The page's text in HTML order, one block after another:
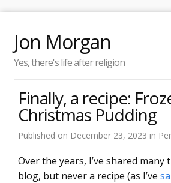
Jon Morgan
Yes, there's life after religion
Finally, a recipe:
Christmas Pudding
Published on December 23, 2023 in
Over the years, I’ve shared many
blog, but never a recipe (as I’ve